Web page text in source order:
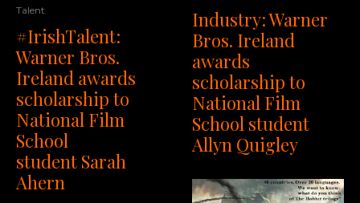
Talent
#IrishTalent:
Warner Bros.
Ireland awards
scholarship to
National Film
School
student Sarah
Ahern
Industry: Warner
Bros. Ireland
awards
scholarship to
National Film
School student
Allyn Quigley